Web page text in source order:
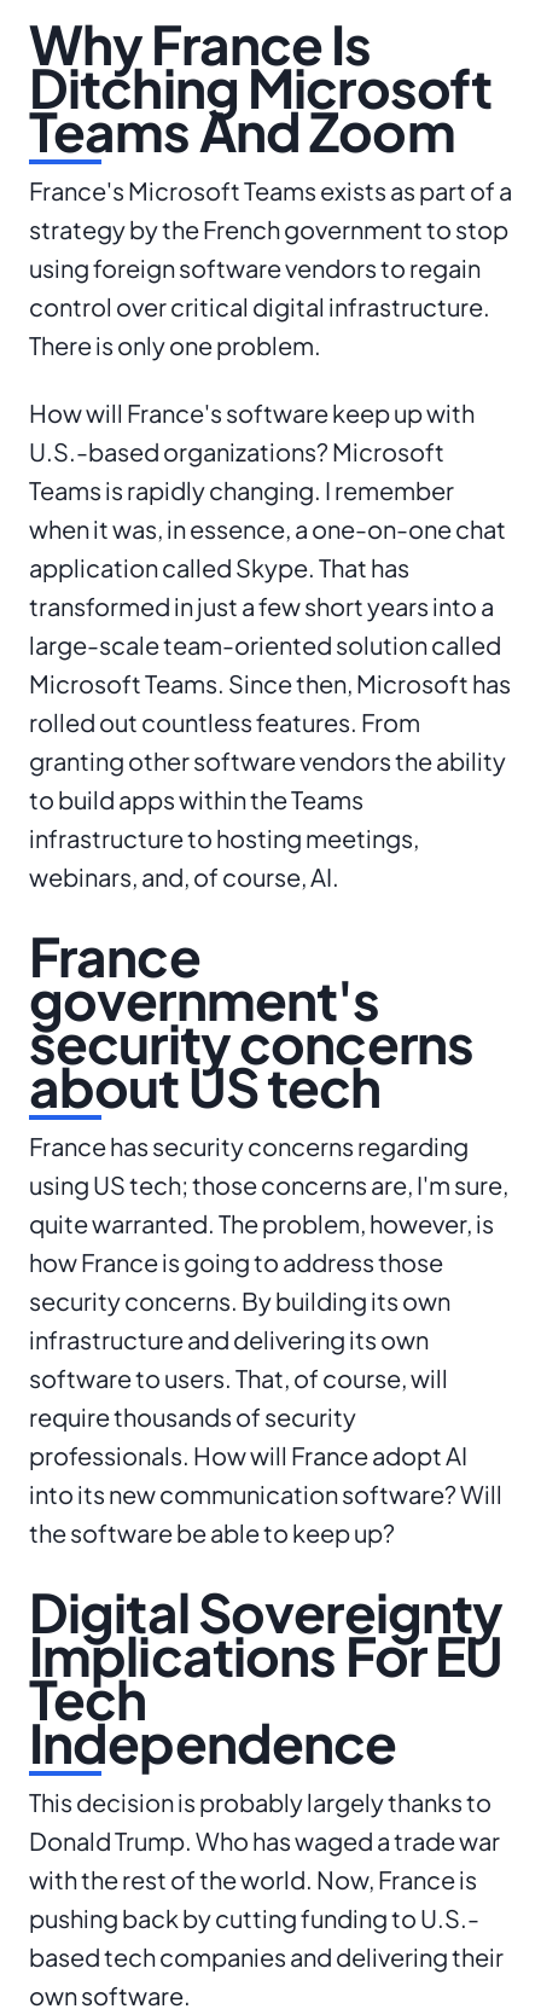
Why France Is
Ditching Microsoft
Teams And Zoom
France's Microsoft Teams exists as part of a
strategy by the French government to stop
using foreign software vendors to regain
control over critical digital infrastructure.
There is only one problem.
How will France's software keep up with
U.S.-based organizations? Microsoft
Teams is rapidly changing. I remember
when it was, in essence, a one-on-one chat
application called Skype. That has
transformed in just a few short years into a
large-scale team-oriented solution called
Microsoft Teams. Since then, Microsoft has
rolled out countless features. From
granting other software vendors the ability
to build apps within the Teams
infrastructure to hosting meetings,
webinars, and, of course, AI.
France
government's
security concerns
about US tech
France has security concerns regarding
using US tech; those concerns are, I'm sure,
quite warranted. The problem, however, is
how France is going to address those
security concerns. By building its own
infrastructure and delivering its own
software to users. That, of course, will
require thousands of security
professionals. How will France adopt AI
into its new communication software? Will
the software be able to keep up?
Digital Sovereignty
Implications For EU
Tech
Independence
This decision is probably largely thanks to
Donald Trump. Who has waged a trade war
with the rest of the world. Now, France is
pushing back by cutting funding to U.S.-
based tech companies and delivering their
own software.